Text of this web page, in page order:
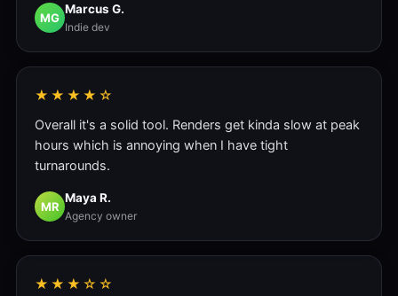
MG
Marcus G.
Indie dev
★★★★☆
Overall it's a solid tool. Renders get kinda slow at peak
hours which is annoying when I have tight
turnarounds.
MR
Maya R.
Agency owner
★★★☆☆